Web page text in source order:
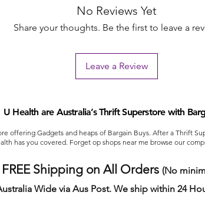
No Reviews Yet
Share your thoughts. Be the first to leave a
Leave a Review
U Health are Australia’s Thrift Superstore with
offering Gadgets and heaps of Bargain Buys. After a Thrift
has you covered. Forget op shops near me browse our
Shipping on All Orders (No
Wide via Aus Post. We ship within 24